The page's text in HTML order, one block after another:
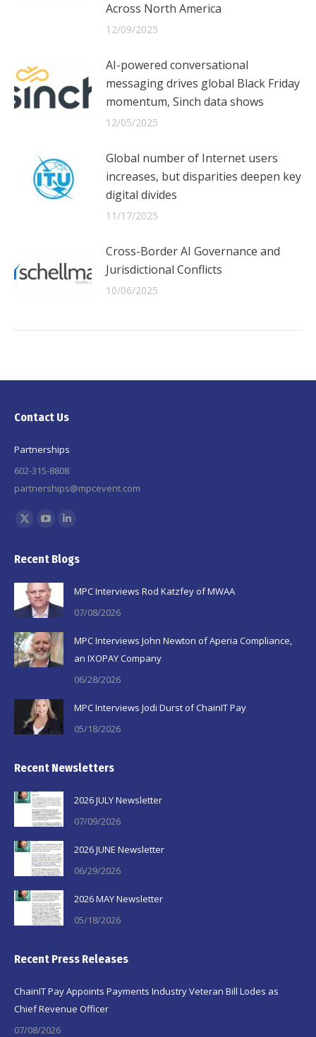
Across North America
12/09/2025
AI-powered conversational
messaging drives global Black Friday
momentum, Sinch data shows
12/05/2025
Global number of Internet users
increases, but disparities deepen key
digital divides
11/17/2025
Cross-Border AI Governance and
Jurisdictional Conflicts
10/06/2025
Contact Us
Partnerships
602-315-8808
partnerships@mpcevent.com
Find us on:
X
opens
in
new
window
opens
in
new
window
opens
window
Recent Blogs
MPC Interviews Rod Katzfey of MWAA
07/08/2026
MPC Interviews John Newton of Aperia Compliance,
an IXOPAY Company
06/28/2026
MPC Interviews Jodi Durst of ChainIT Pay
05/18/2026
Recent Newsletters
2026 JULY Newsletter
07/09/2026
2026 JUNE Newsletter
06/29/2026
2026 MAY Newsletter
05/18/2026
Recent Press Releases
ChainIT Pay Appoints Payments Industry Veteran Bill Lodes as
Chief Revenue Officer
07/08/2026